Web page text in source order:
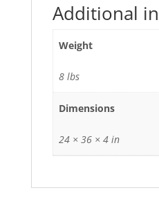
Additional
Weight
8 lbs
Dimensions
24 × 36 × 4 in